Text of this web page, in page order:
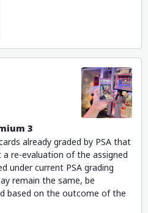
3
already graded by PSA that
re-evaluation of the assigned
under current PSA grading
remain the same, be
based on the outcome of the